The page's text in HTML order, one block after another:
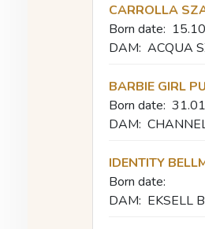
CARROLLA
Born date:
DAM: ACQUA
BARBIE GIRL
Born date:
DAM:
IDENTITY
Born date:
DAM: EKSELL